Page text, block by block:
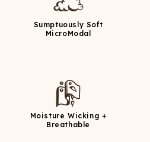
Sumptuously Soft
MicroModal
Moisture Wicking +
Breathable